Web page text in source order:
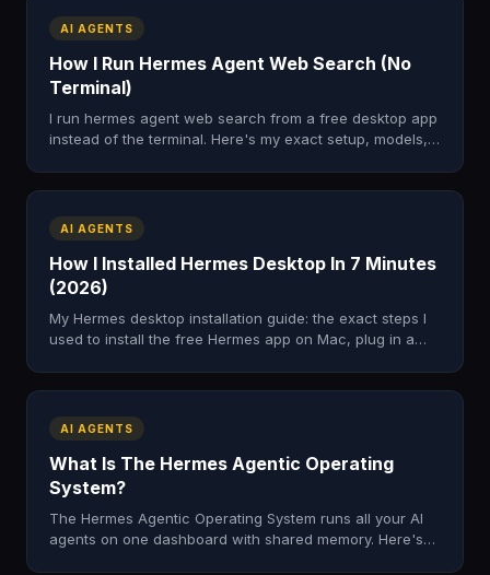
AI AGENTS
How I Run Hermes Agent Web Search (No
Terminal)
I run hermes agent web search from a free desktop app
instead of the terminal. Here's my exact setup, models,
AI AGENTS
How I Installed Hermes Desktop In 7 Minutes
(2026)
My Hermes desktop installation guide: the exact steps I
used to install the free Hermes app on Mac, plug in a
AI AGENTS
What Is The Hermes Agentic Operating
System?
The Hermes Agentic Operating System runs all your AI
agents on one dashboard with shared memory. Here's